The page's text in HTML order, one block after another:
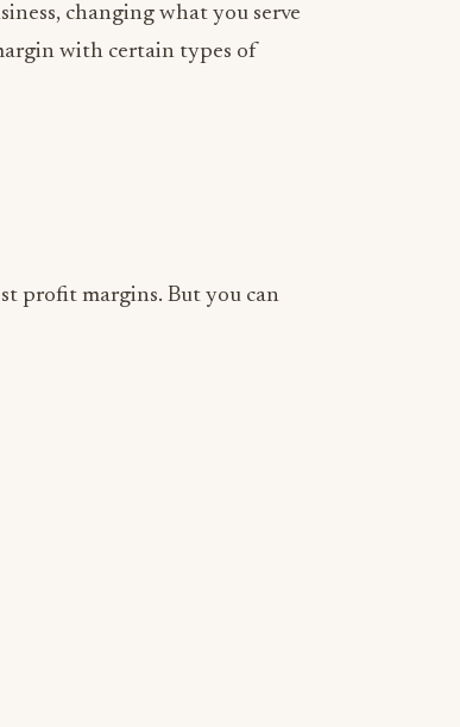
changing what you serve
with certain types of
profit margins. But you can